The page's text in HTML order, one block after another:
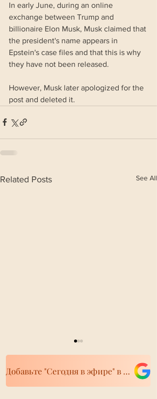
In early June, during an online
exchange between Trump and
billionaire Elon Musk, Musk claimed that
the president's name appears in
Epstein's case files and that this is why
they have not been released.
However, Musk later apologized for the
post and deleted it.
Related Posts See All
Добавьте "Сегодня в эфире" в свои источники